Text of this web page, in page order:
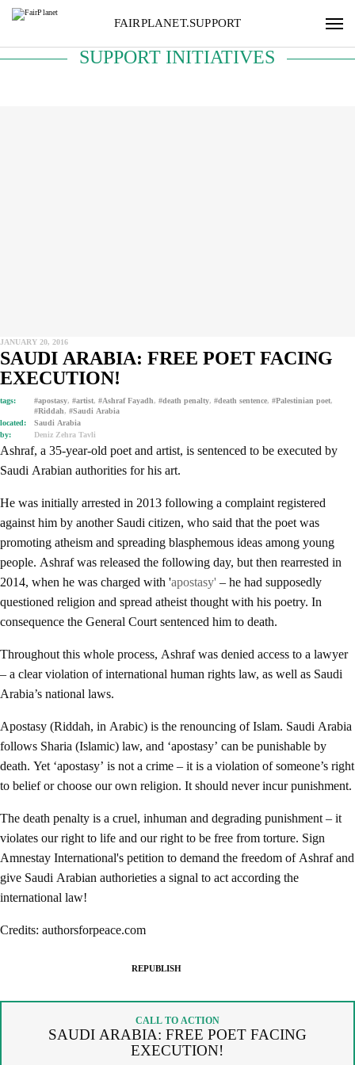
FAIRPLANET.SUPPORT
SUPPORT INITIATIVES
JANUARY 20, 2016
SAUDI ARABIA: FREE POET FACING
EXECUTION!
tags: #apostasy, #artist, #Ashraf Fayadh, #death penalty, #death sentence, #Palestinian poet,
#Riddah, #Saudi Arabia
located:
Saudi Arabia
by:
Deniz Zehra Tavli
Ashraf, a 35-year-old poet and artist, is sentenced to be executed by
Saudi Arabian authorities for his art.
He was initially arrested in 2013 following a complaint registered
against him by another Saudi citizen, who said that the poet was
promoting atheism and spreading blasphemous ideas among young
people. Ashraf was released the following day, but then rearrested in
2014, when he was charged with 'apostasy' – he had supposedly
questioned religion and spread atheist thought with his poetry. In
consequence the General Court sentenced him to death.
Throughout this whole process, Ashraf was denied access to a lawyer
– a clear violation of international human rights law, as well as Saudi
Arabia’s national laws.
Apostasy (Riddah, in Arabic) is the renouncing of Islam. Saudi Arabia
follows Sharia (Islamic) law, and ‘apostasy’ can be punishable by
death. Yet ‘apostasy’ is not a crime – it is a violation of someone’s right
to belief or choose our own religion. It should never incur punishment.
The death penalty is a cruel, inhuman and degrading punishment – it
violates our right to life and our right to be free from torture. Sign
Amnestay International's petition to demand the freedom of Ashraf and
give Saudi Arabian authorieties a signal to act according the
international law!
Credits: authorsforpeace.com
REPUBLISH
CALL TO ACTION
SAUDI ARABIA: FREE POET FACING
EXECUTION!
SPREAD THE WORDS
REPUBLISH ARTICLE
By copying the embed code below, you agree to adhere to our